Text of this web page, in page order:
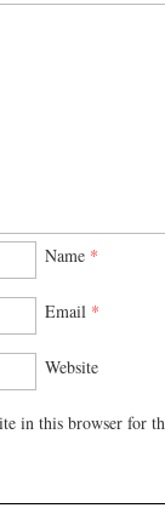
Name *
Email *
Website
in this browser for